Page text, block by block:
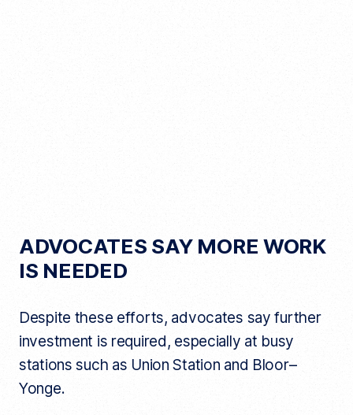
ADVOCATES SAY MORE WORK
IS NEEDED
Despite these efforts, advocates say further
investment is required, especially at busy
stations such as Union Station and Bloor–
Yonge.